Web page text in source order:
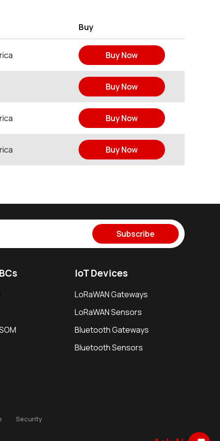
Buy
Buy Now
Buy Now
Buy Now
Buy Now
Subscribe
IoT Devices
LoRaWAN Gateways
LoRaWAN Sensors
Bluetooth Gateways
Bluetooth Sensors
Security